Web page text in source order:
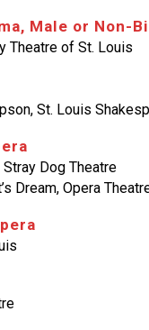
Male or Non-
Theatre of St. Louis
St. Louis
Dog Theatre
Dream, Opera